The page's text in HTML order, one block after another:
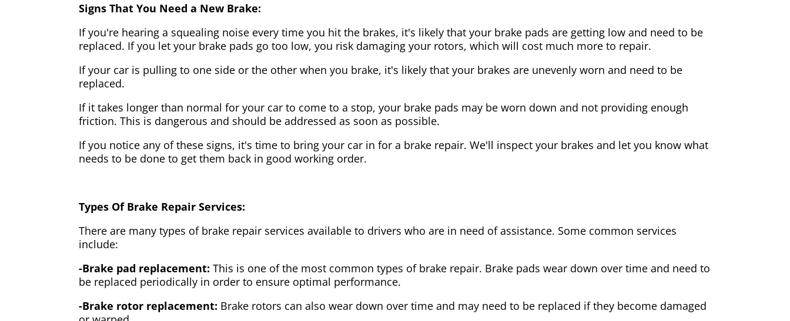
Signs That You Need a New Brake:
If you're hearing a squealing noise every time you hit the brakes, it's likely that your brake pads are getting low and need to be
replaced. If you let your brake pads go too low, you risk damaging your rotors, which will cost much more to repair.
If your car is pulling to one side or the other when you brake, it's likely that your brakes are unevenly worn and need to be
replaced.
If it takes longer than normal for your car to come to a stop, your brake pads may be worn down and not providing enough
friction. This is dangerous and should be addressed as soon as possible.
If you notice any of these signs, it's time to bring your car in for a brake repair. We'll inspect your brakes and let you know what
needs to be done to get them back in good working order.
Types Of Brake Repair Services:
There are many types of brake repair services available to drivers who are in need of assistance. Some common services
include:
-Brake pad replacement: This is one of the most common types of brake repair. Brake pads wear down over time and need to
be replaced periodically in order to ensure optimal performance.
-Brake rotor replacement: Brake rotors can also wear down over time and may need to be replaced if they become damaged